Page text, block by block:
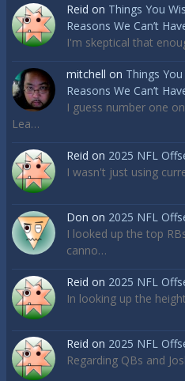
Reid on Things You
Reasons We Can’t
I'm skeptical that
mitchell on Things
Reasons We Can’t
I guess number one
Lea…
Reid on 2025 NFL
I wasn't just using
Don on 2025 NFL
I looked up the top
canno…
Reid on 2025 NFL
In looking up the
Reid on 2025 NFL
Regarding QBs and